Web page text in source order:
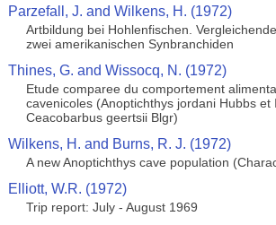
Parzefall, J. and Wilkens, H. (1972)
Artbildung bei Hohlenfischen.
zwei amerikanischen Synbranchiden
Thines, G. and Wissocq, N. (1972)
Etude comparee du comportement
cavenicoles (Anoptichthys jordani Hubbs et
Ceacobarbus geertsii Blgr)
Wilkens, H. and Burns, R. J. (1972)
A new Anoptichthys cave population
Elliott, W.R. (1972)
Trip report: July - August 1969